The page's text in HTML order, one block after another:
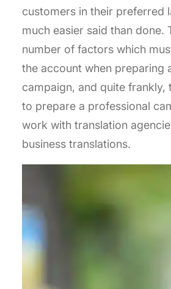
customers in their preferred
much easier said than done.
number of factors which
the account when preparing
campaign, and quite frankly,
to prepare a professional
work with translation
business translations.